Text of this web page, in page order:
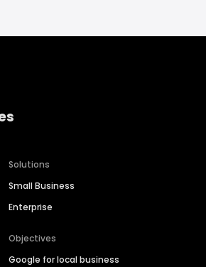
Solutions
Small Business
Enterprise
Objectives
Google for local business